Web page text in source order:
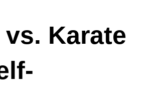
Karate